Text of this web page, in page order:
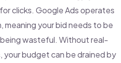
clicks. Google Ads operates
meaning your bid needs to be
wasteful. Without real-
your budget can be drained by